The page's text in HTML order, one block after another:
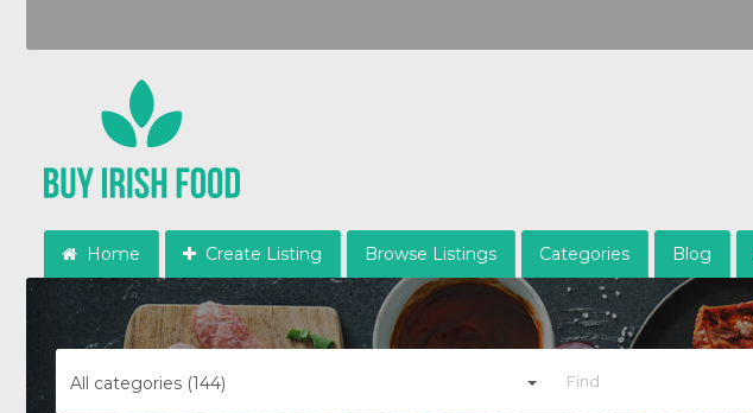
Home Create Listing Browse Listings Categories Blog
All categories (144)